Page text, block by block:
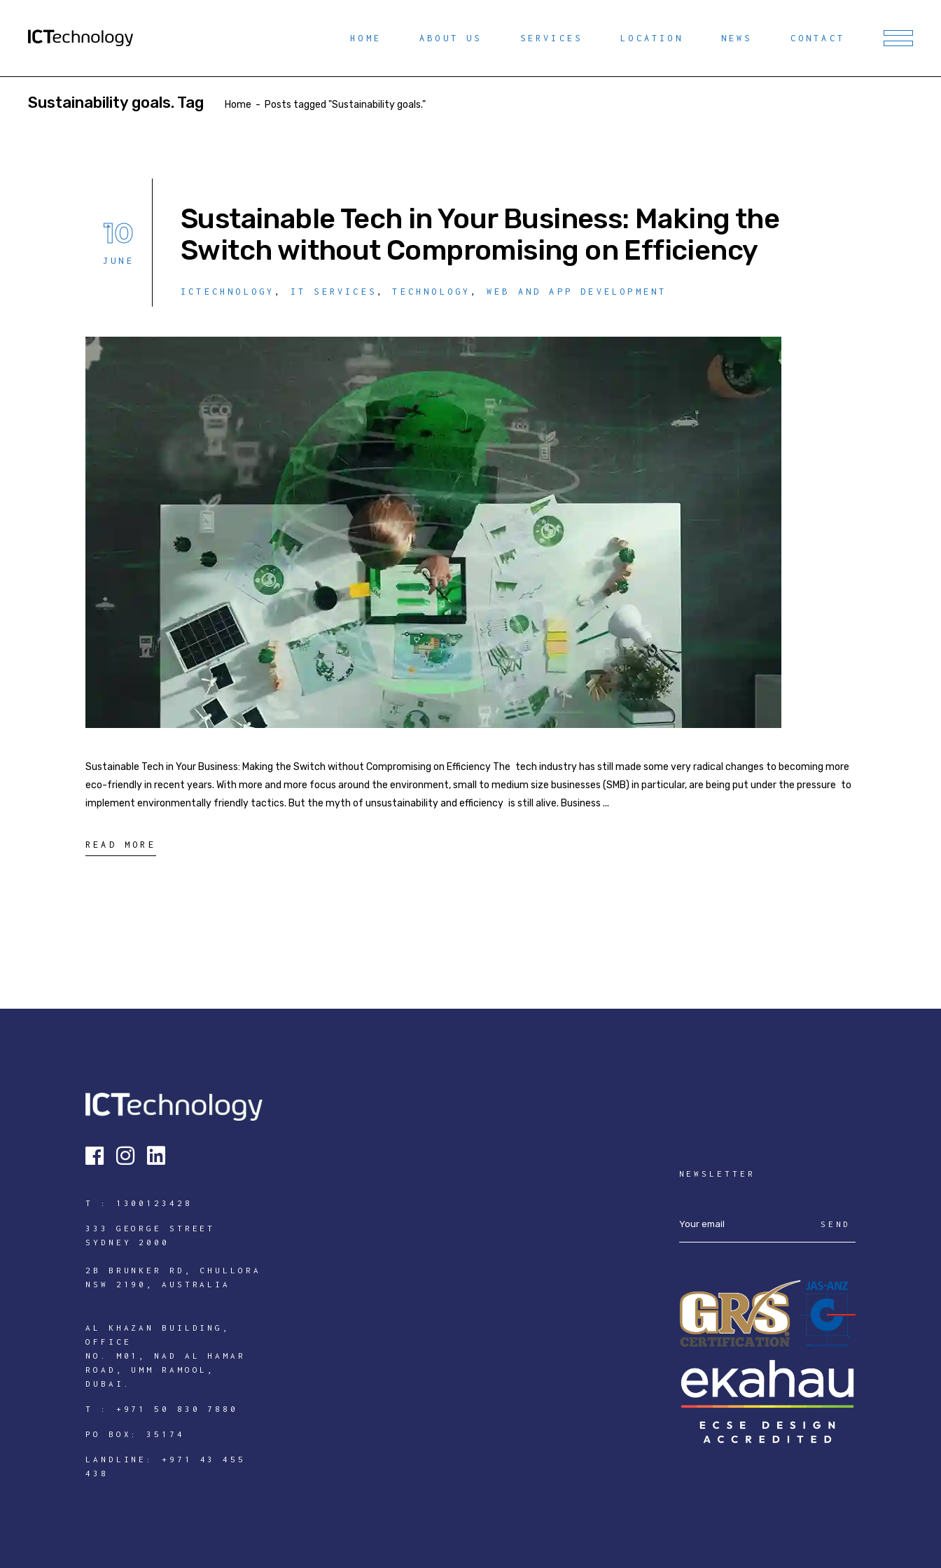
HOME ABOUT US SERVICES LOCATION NEWS CONTACT
Sustainability goals. Tag Home - Posts tagged "Sustainability goals."
10
JUNE
Sustainable Tech in Your Business: Making the
Switch without Compromising on Efficiency
ICTECHNOLOGY , IT SERVICES ,TECHNOLOGY , WEB AND APP DEVELOPMENT
Sustainable Tech in Your Business: Making the Switch without Compromising on Efficiency The tech industry has still made some very radical changes to becoming more
eco-friendly in recent years. With more and more focus around the environment, small to medium size businesses (SMB) in particular, are being put under the pressure to
implement environmentally friendly tactics. But the myth of unsustainability and efficiency is still alive. Business
READ MORE
T : 1300123428
333 GEORGE STREET
SYDNEY 2000
2B BRUNKER RD, CHULLORA
NSW 2190, AUSTRALIA
AL KHAZAN BUILDING,
OFFICE
NO. M01, NAD AL HAMAR
ROAD, UMM RAMOOL,
DUBAI.
T : +971 50 830 7880
PO BOX: 35174
LANDLINE:+971 43 455
438
NEWSLETTER
SEND